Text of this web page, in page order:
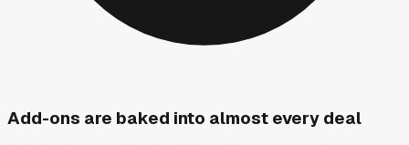
Add-ons are baked into almost every deal